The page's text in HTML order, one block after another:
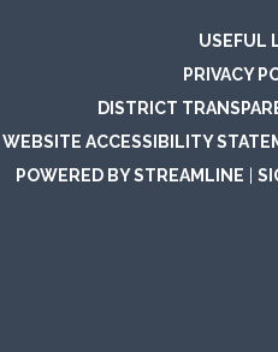
USEFUL
PRIVACY
DISTRICT
WEBSITE ACCESSIBILITY
POWERED BY STREAMLINE